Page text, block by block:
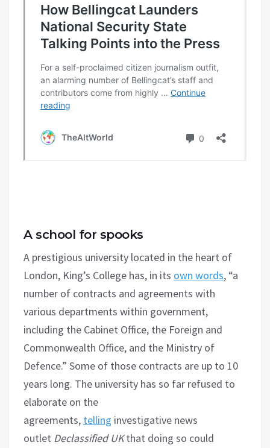
A school for spooks
A prestigious university located in the heart of
London, King’s College has, in its own words, “a
number of contracts and agreements with
various departments within government,
including the Cabinet Office, the Foreign and
Commonwealth Office, and the Ministry of
Defence.” Some of those contracts are up to 10
years long. The university has so far refused to
elaborate on the
agreements, telling investigative news
outlet Declassified UKthat doing so could